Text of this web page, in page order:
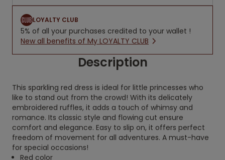
LOYALTY CLUB
5% of all your purchases credited to your wallet !
New all benefits of My LOYALTY CLUB
Description
This sparkling red dress is ideal for little princesses who
like to stand out from the crowd! With its delicately
embroidered ruffles, it adds a touch of whimsy and
romance. Its classic style and flowing cut ensure
comfort and elegance. Easy to slip on, it offers perfect
freedom of movement for all adventures. A must-have
for special occasions!
Red color